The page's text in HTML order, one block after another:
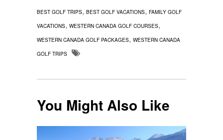
BEST GOLF TRIPS, BEST GOLF VACATIONS, FAMILY GOLF
VACATIONS, WESTERN CANADA GOLF COURSES,
WESTERN CANADA GOLF PACKAGES, WESTERN CANADA
GOLF TRIPS
You Might Also Like